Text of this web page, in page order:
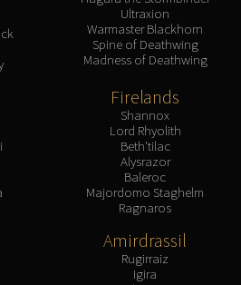
Ultraxion
Warmaster Blackhorn
Spine of Deathwing
Madness of Deathwing
Firelands
Shannox
Lord Rhyolith
Beth'tilac
Alysrazor
Baleroc
Majordomo Staghelm
Ragnaros
Amirdrassil
Rugirraiz
Igira